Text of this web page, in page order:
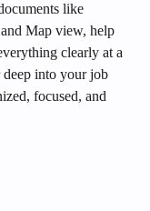
like
Map view, help
clearly at a
deep into your job
focused, and